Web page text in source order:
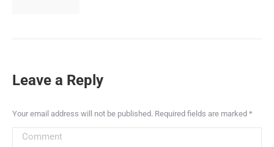
Leave a Reply
Your email address will not be published. Required fields are marked *
Comment